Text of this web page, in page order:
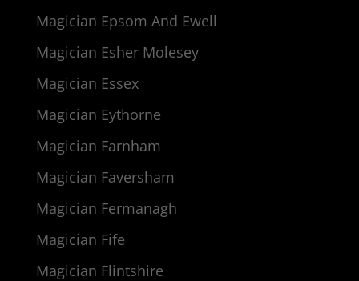
Magician Epsom And Ewell
Magician Esher Molesey
Magician Essex
Magician Eythorne
Magician Farnham
Magician Faversham
Magician Fermanagh
Magician Fife
Magician Flintshire